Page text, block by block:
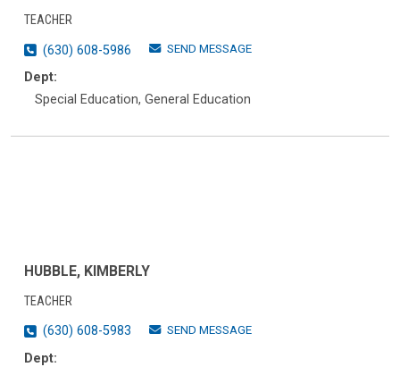
TEACHER
(630) 608-5986
SEND MESSAGE
Dept:
Special Education, General Education
HUBBLE, KIMBERLY
TEACHER
(630) 608-5983
SEND MESSAGE
Dept: